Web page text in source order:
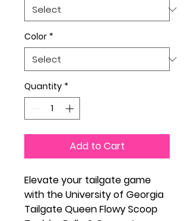
Color *
Quantity *
Add to Cart
Elevate your tailgate game
with the University of Georgia
Tailgate Queen Flowy Scoop